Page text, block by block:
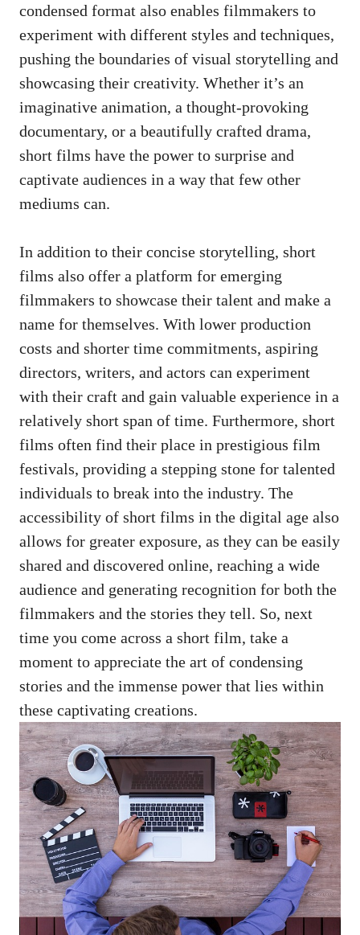
condensed format also enables filmmakers to
experiment with different styles and techniques,
pushing the boundaries of visual storytelling and
showcasing their creativity. Whether it’s an
imaginative animation, a thought-provoking
documentary, or a beautifully crafted drama,
short films have the power to surprise and
captivate audiences in a way that few other
mediums can.
In addition to their concise storytelling, short
films also offer a platform for emerging
filmmakers to showcase their talent and make a
name for themselves. With lower production
costs and shorter time commitments, aspiring
directors, writers, and actors can experiment
with their craft and gain valuable experience in a
relatively short span of time. Furthermore, short
films often find their place in prestigious film
festivals, providing a stepping stone for talented
individuals to break into the industry. The
accessibility of short films in the digital age also
allows for greater exposure, as they can be easily
shared and discovered online, reaching a wide
audience and generating recognition for both the
filmmakers and the stories they tell. So, next
time you come across a short film, take a
moment to appreciate the art of condensing
stories and the immense power that lies within
these captivating creations.